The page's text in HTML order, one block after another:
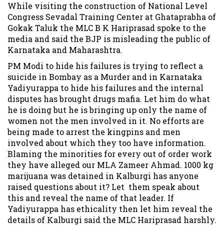
While visiting the construction of National Level
Congress Sevadal Training Center at Ghataprabha of
Gokak Taluk the MLC B K Hariprasad spoke to the
media and said the BJP is misleading the public of
Karnataka and Maharashtra.
PM Modi to hide his failures is trying to reflect a
suicide in Bombay as a Murder and in Karnataka
Yadiyurappa to hide his failures and the internal
disputes has brought drugs mafia. Let him do what
he is doing but he is bringing up only the name of
women not the men involved in it. No efforts are
being made to arrest the kingpins and men
involved about which they too have information.
Blaming the minorities for every out of order work
they have alleged our MLA Zameer Ahmad. 1000 kg
marijuana was detained in Kalburgi has anyone
raised questions about it? Let them speak about
this and reveal the name of that leader. If
Yadiyurappa has ethicality then let him reveal the
details of Kalburgi said the MLC Hariprasad harshly.